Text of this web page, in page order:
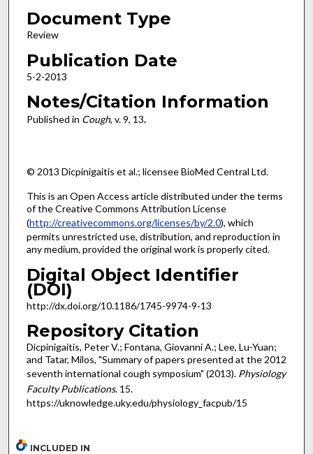
Document Type
Review
Publication Date
5-2-2013
Notes/Citation Information
Published in Cough, v. 9, 13.
© 2013 Dicpinigaitis et al.; licensee BioMed Central Ltd.
This is an Open Access article distributed under the terms
of the Creative Commons Attribution License
(http://creativecommons.org/licenses/by/2.0), which
permits unrestricted use, distribution, and reproduction in
any medium, provided the original work is properly cited.
Digital Object Identifier
(DOI)
http://dx.doi.org/10.1186/1745-9974-9-13
Repository Citation
Dicpinigaitis, Peter V.; Fontana, Giovanni A.; Lee, Lu-Yuan;
and Tatar, Milos, "Summary of papers presented at the 2012
seventh international cough symposium" (2013). Physiology
Faculty Publications. 15.
https://uknowledge.uky.edu/physiology_facpub/15
INCLUDED IN